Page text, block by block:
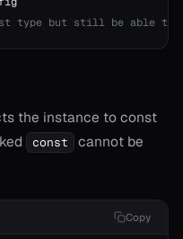
type but still be able to
the instance to const
const
cannot be
Copy